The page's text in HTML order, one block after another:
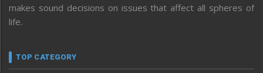
makes sound decisions on issues that affect all spheres of
life.
TOP CATEGORY